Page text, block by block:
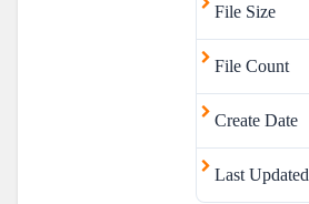
File Size
File Count
Create Date
Last Updated